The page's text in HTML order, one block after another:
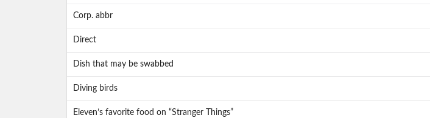
Corp. abbr
Direct
Dish that may be swabbed
Diving birds
Eleven’s favorite food on “Stranger Things”